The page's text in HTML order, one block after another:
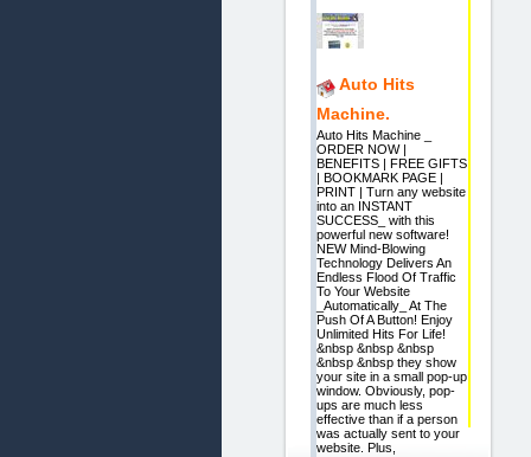
Auto Hits
Machine.
Auto Hits Machine _
ORDER NOW |
BENEFITS | FREE GIFTS
| BOOKMARK PAGE |
PRINT | Turn any website
into an INSTANT
SUCCESS_ with this
powerful new software!
NEW Mind-Blowing
Technology Delivers An
Endless Flood Of Traffic
To Your Website
_Automatically_ At The
Push Of A Button! Enjoy
Unlimited Hits For Life!
&nbsp &nbsp &nbsp
&nbsp &nbsp they show
your site in a small pop-up
window. Obviously, pop-
ups are much less
effective than if a person
was actually sent to your
website. Plus,